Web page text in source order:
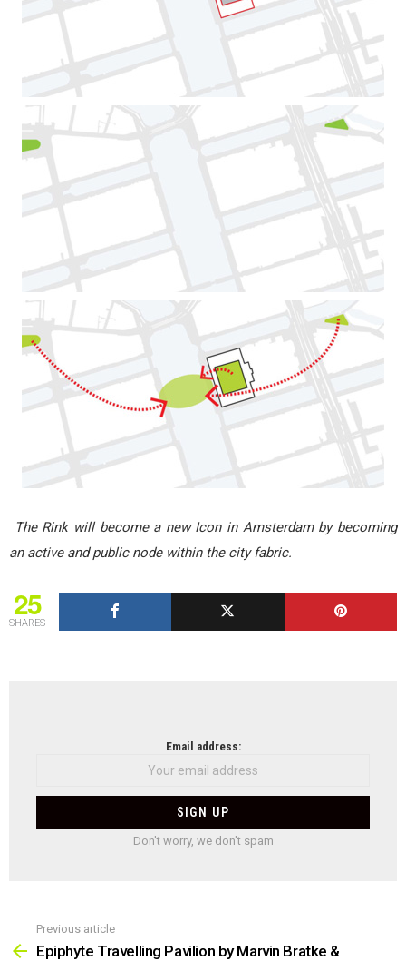
The Rink will become a new Icon in Amsterdam by becoming
an active and public node within the city fabric.
25
SHARES
Email address:
Don't worry, we don't spam
more
Previous article
Epiphyte Travelling Pavilion by Marvin Bratke &